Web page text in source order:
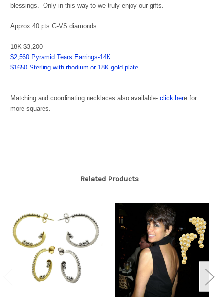
blessings. Only in this way to we truly enjoy our gifts.
Approx 40 pts G-VS diamonds.
18K $3,200
$2,560 Pyramid Tears Earrings-14K
$1650 Sterling with rhodium or 18K gold plate
Matching and coordinating necklaces also available- click here for
more squares.
Related Products